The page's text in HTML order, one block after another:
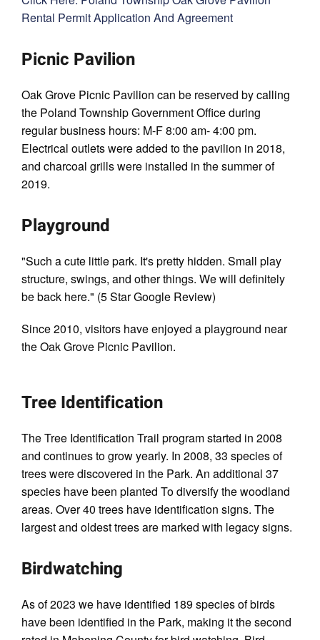
Rental Permit Application And Agreement
Picnic Pavilion
Oak Grove Picnic Pavilion can be reserved by calling
the Poland Township Government Ofﬁce during
regular business hours: M-F 8:00 am- 4:00 pm.
Electrical outlets were added to the pavilion in 2018,
and charcoal grills were installed in the summer of
2019.
Playground
"Such a cute little park. It's pretty hidden. Small play
structure, swings, and other things. We will definitely
be back here." (5 Star Google Review)
Since 2010, visitors have enjoyed a playground near
the Oak Grove Picnic Pavilion.
Tree Identification
The Tree Identiﬁcation Trail program started in 2008
and continues to grow yearly. In 2008, 33 species of
trees were discovered in the Park. An additional 37
species have been planted To diversify the woodland
areas. Over 40 trees have identiﬁcation signs. The
largest and oldest trees are marked with legacy signs.
Birdwatching
As of 2023 we have identified 189 species of birds
have been identiﬁed in the Park, making it the second